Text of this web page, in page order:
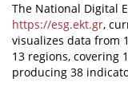
The National Digital
https://esg.ekt.gr,
visualizes data from
13 regions, covering
producing 38